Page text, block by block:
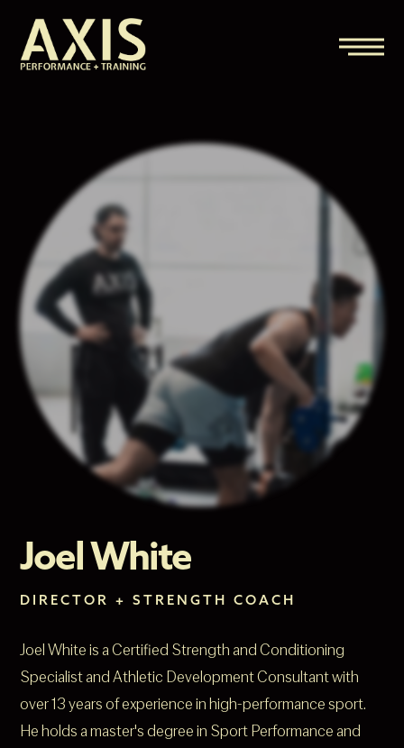
Joel White
DIRECTOR + STRENGTH COACH
Joel White is a Certified Strength and Conditioning
Specialist and Athletic Development Consultant with
over 13 years of experience in high-performance sport.
He holds a master's degree in Sport Performance and